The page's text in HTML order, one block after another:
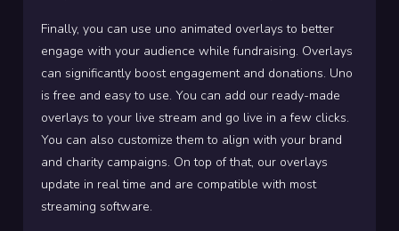
Finally, you can use uno animated overlays to better
engage with your audience while fundraising. Overlays
can significantly boost engagement and donations. Uno
is free and easy to use. You can add our ready-made
overlays to your live stream and go live in a few clicks.
You can also customize them to align with your brand
and charity campaigns. On top of that, our overlays
update in real time and are compatible with most
streaming software.